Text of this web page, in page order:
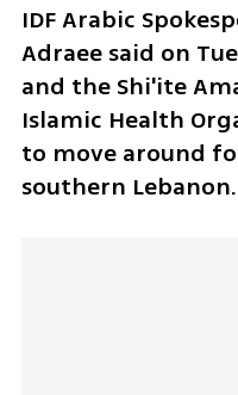
IDF Arabic
Adraee said on
and the Shi'ite
Islamic Health
to move around
southern Lebanon.